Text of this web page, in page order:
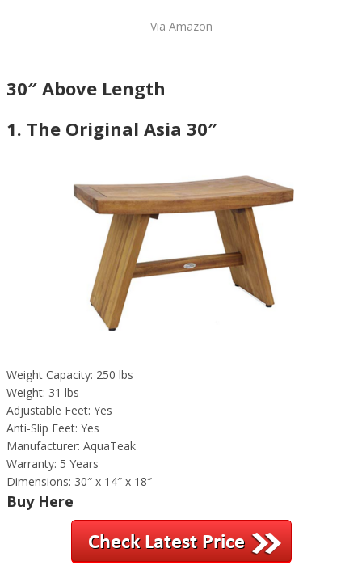
Via Amazon
30″ Above Length
1. The Original Asia 30″
Weight Capacity: 250 lbs
Weight: 31 lbs
Adjustable Feet: Yes
Anti-Slip Feet: Yes
Manufacturer: AquaTeak
Warranty: 5 Years
Dimensions: 30″ x 14″ x 18″
Buy Here